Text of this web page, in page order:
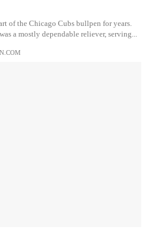
of the Chicago Cubs bullpen for years.
a mostly dependable reliever, serving...